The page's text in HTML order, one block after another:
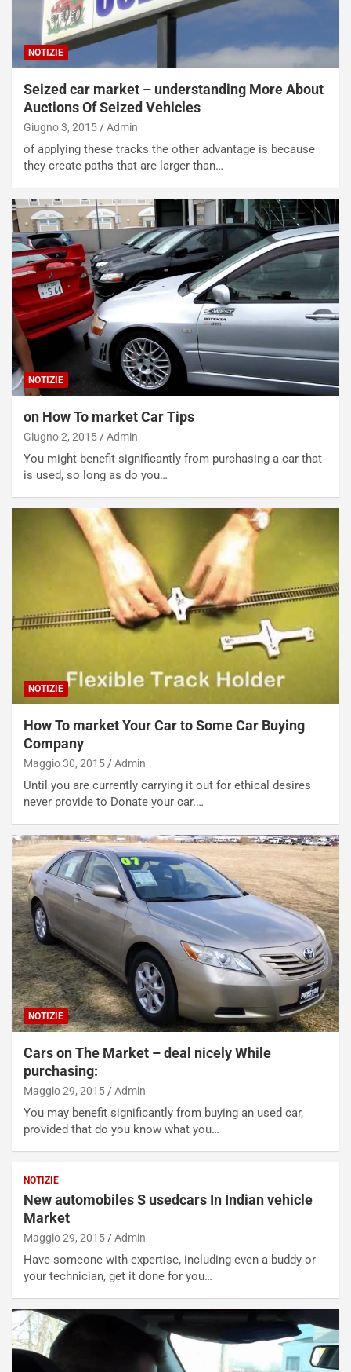
NOTIZIE
Seized car market – understanding More About
Auctions Of Seized Vehicles
Giugno 3, 2015 Admin
of applying these tracks the other advantage is because
they create paths that are larger than…
NOTIZIE
on How To market Car Tips
Giugno 2, 2015 Admin
You might benefit significantly from purchasing a car that
is used, so long as do you…
NOTIZIE
How To market Your Car to Some Car Buying
Company
Maggio 30, 2015 Admin
Until you are currently carrying it out for ethical desires
never provide to Donate your car.…
NOTIZIE
Cars on The Market – deal nicely While
purchasing:
Maggio 29, 2015 Admin
You may benefit significantly from buying an used car,
provided that do you know what you…
NOTIZIE
New automobiles S usedcars In Indian vehicle
Market
Maggio 29, 2015 Admin
Have someone with expertise, including even a buddy or
your technician, get it done for you…